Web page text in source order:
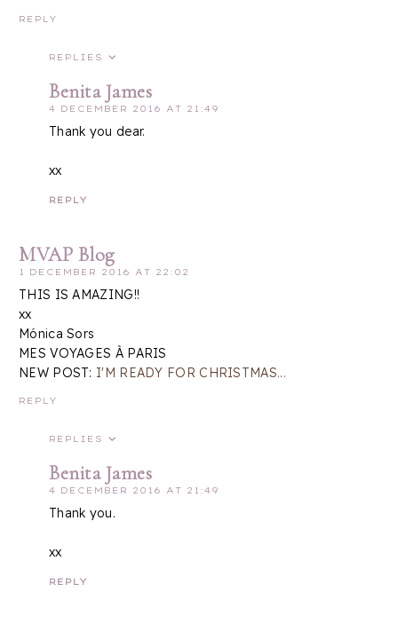
REPLY
REPLIES
Benita James
4 DECEMBER 2016 AT 21:49
Thank you dear.
xx
REPLY
MVAP Blog
1 DECEMBER 2016 AT 22:02
THIS IS AMAZING!!
xx
Mónica Sors
MES VOYAGES À PARIS
NEW POST: I'M READY FOR CHRISTMAS...
REPLY
REPLIES
Benita James
4 DECEMBER 2016 AT 21:49
Thank you.
xx
REPLY